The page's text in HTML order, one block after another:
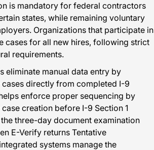
is mandatory for federal contractors
states, while remaining voluntary
Organizations that participate in
cases for all new hires, following strict
requirements.
eliminate manual data entry by
directly from completed I-9
enforce proper sequencing by
creation before I-9 Section 1
three-day document examination
E-Verify returns Tentative
systems manage the